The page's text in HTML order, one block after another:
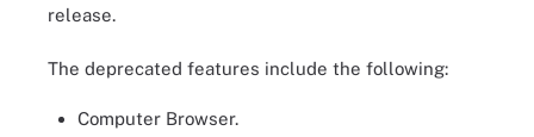
release.
The deprecated features include the following:
Computer Browser.